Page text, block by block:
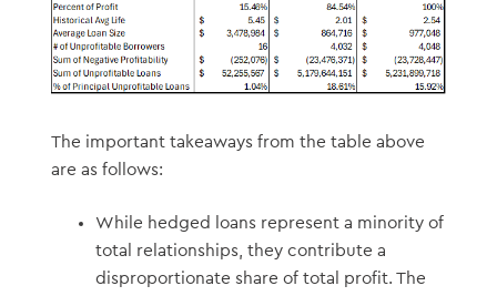
The important takeaways from the table above
are as follows:
While hedged loans represent a minority of
total relationships, they contribute a
disproportionate share of total profit. The